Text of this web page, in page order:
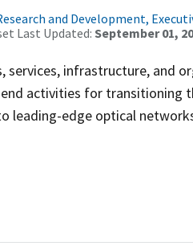
and Development,
Last Updated:September 01,
infrastructure, and
activities for transitioning
leading-edge optical